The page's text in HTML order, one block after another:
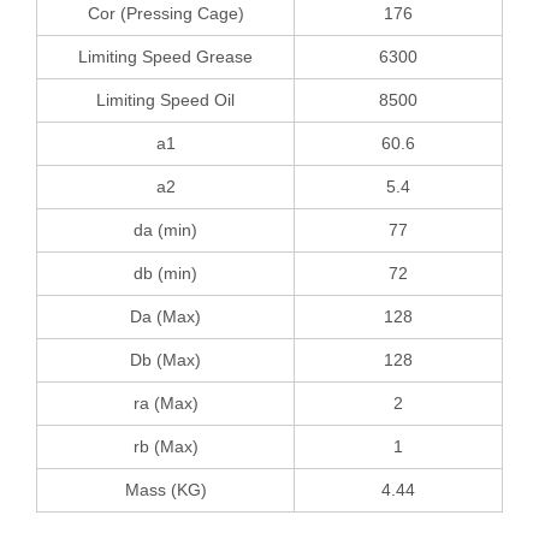
Cor (Pressing Cage) 176
Limiting Speed Grease 6300
Limiting Speed Oil 8500
a1 60.6
a2 5.4
da (min) 77
db (min) 72
Da (Max) 128
Db (Max) 128
ra (Max) 2
rb (Max) 1
Mass (KG) 4.44